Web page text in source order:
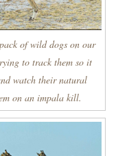
of wild dogs on our
to track them so it
watch their natural
on an impala kill.